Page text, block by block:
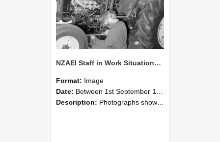
NZAEI Staff in Work Situations, Open Days, September 1985 21
Format: Image
Date: Between 1st September 1985 and 30th September 1985
Description: Photographs showing NZAEI staff demonstrating equipment, machinery, and engineering processes during Open Days in September 1985, Lincoln College.